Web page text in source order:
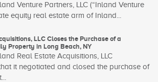
Venture Partners, LLC (“Inland Venture
equity real estate arm of Inland...
LLC Closes the Purchase of a
Property in Long Beach, NY
Real Estate Acquisitions, LLC
it negotiated and closed the purchase of